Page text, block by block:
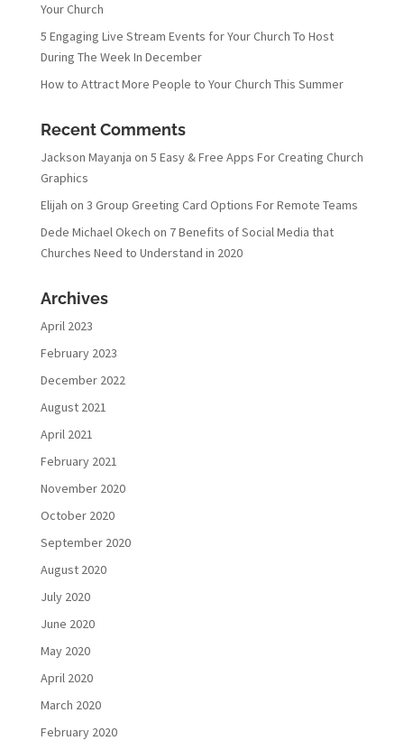
Your Church
5 Engaging Live Stream Events for Your Church To Host
During The Week In December
How to Attract More People to Your Church This Summer
Recent Comments
Jackson Mayanja on 5 Easy & Free Apps For Creating Church
Graphics
Elijah on 3 Group Greeting Card Options For Remote Teams
Dede Michael Okech on 7 Benefits of Social Media that
Churches Need to Understand in 2020
Archives
April 2023
February 2023
December 2022
August 2021
April 2021
February 2021
November 2020
October 2020
September 2020
August 2020
July 2020
June 2020
May 2020
April 2020
March 2020
February 2020